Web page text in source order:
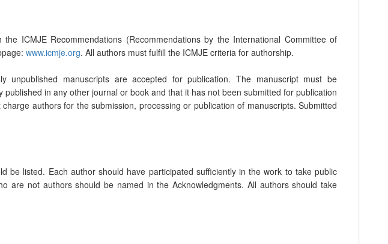
ICMJE Recommendations (Recommendations by the International Committee of
www.icmje.org. All authors must fulfill the ICMJE criteria for authorship.
unpublished manuscripts are accepted for publication. The manuscript must be
in any other journal or book and that it has not been submitted for publication
authors for the submission, processing or publication of manuscripts. Submitted
be listed. Each author should have participated sufficiently in the work to take public
are not authors should be named in the Acknowledgments. All authors should take